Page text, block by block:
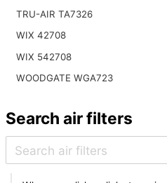
TRU-AIR TA7326
WIX 42708
WIX 542708
WOODGATE WGA723
Search air filters